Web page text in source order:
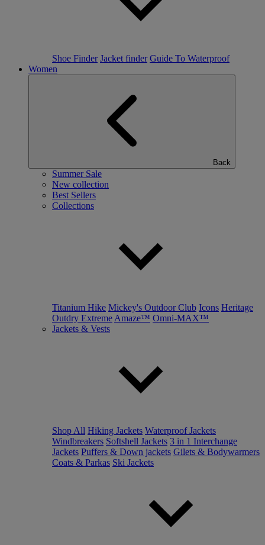
Shoe Finder Jacket finder Guide To Waterproof
Women
Back
Summer Sale
New collection
Best Sellers
Collections
Titanium Hike Mickey's Outdoor Club Icons Heritage
Outdry Extreme Amaze™ Omni-MAX™
Jackets & Vests
Shop All Hiking Jackets Waterproof Jackets
Windbreakers Softshell Jackets 3 in 1 Interchange
Jackets Puffers & Down jackets Gilets & Bodywarmers
Coats & Parkas Ski Jackets